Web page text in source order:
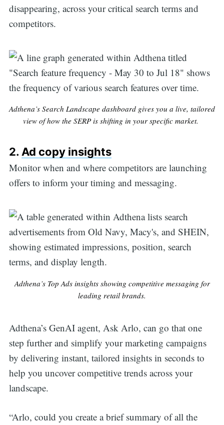
disappearing, across your critical search terms and
competitors.
Adthena’s Search Landscape dashboard gives you a live, tailored
view of how the SERP is shifting in your specific market.
2. Ad copy insights
Monitor when and where competitors are launching
offers to inform your timing and messaging.
Adthena’s Top Ads insights showing competitive messaging for
leading retail brands.
Adthena’s GenAI agent, Ask Arlo, can go that one
step further and simplify your marketing campaigns
by delivering instant, tailored insights in seconds to
help you uncover competitive trends across your
landscape.
“Arlo, could you create a brief summary of all the